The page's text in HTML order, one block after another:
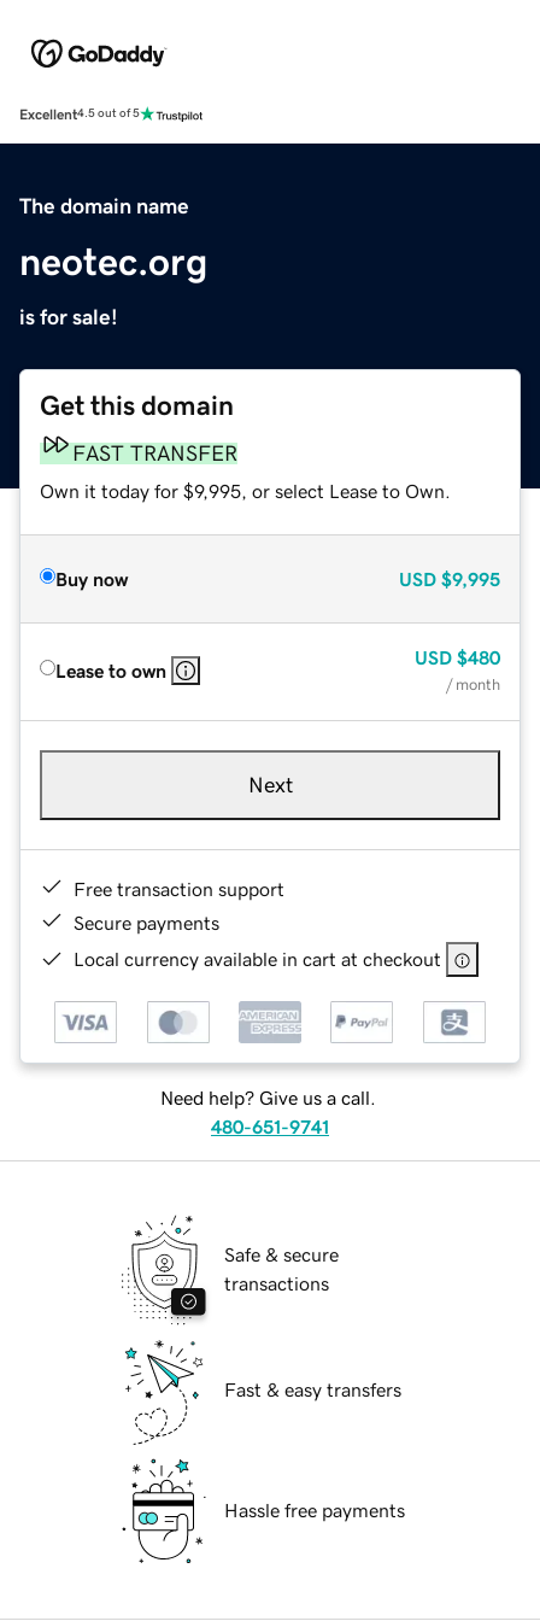
Excellent4.5 out of 5
The domain name
neotec.org
is for sale!
Get this domain
FAST TRANSFER
Own it today for $9,995, or select Lease to Own.
Buy now USD $9,995
Lease to own
USD $480
/ month
Next
Free transaction support
Secure payments
Local currency available in cart at checkout
Need help? Give us a call.
480-651-9741
Safe & secure
transactions
Fast & easy transfers
Hassle free payments